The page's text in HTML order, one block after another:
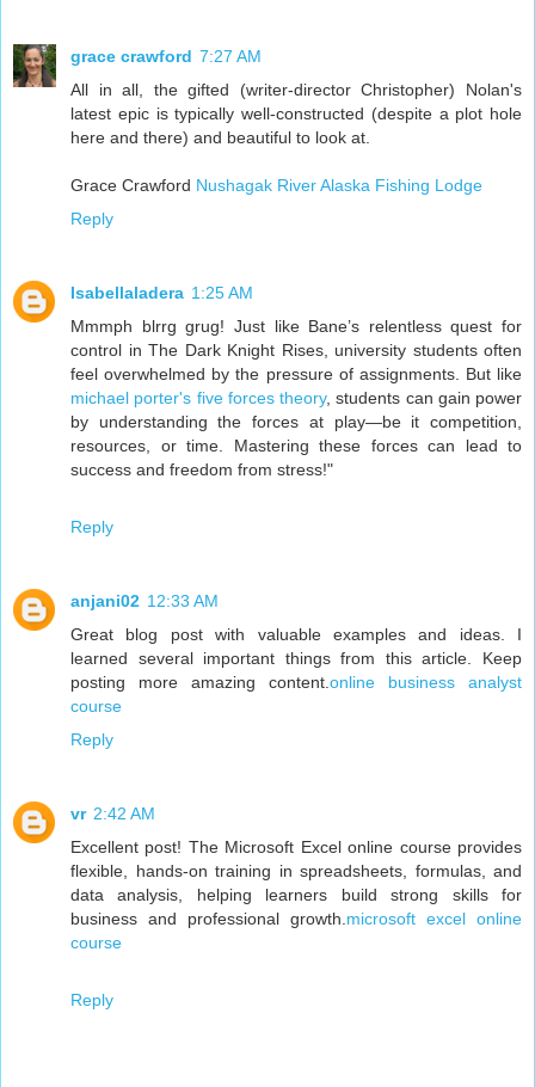
grace crawford 7:27 AM
All in all, the gifted (writer-director Christopher) Nolan's
latest epic is typically well-constructed (despite a plot hole
here and there) and beautiful to look at.
Grace Crawford Nushagak River Alaska Fishing Lodge
Reply
Isabellaladera 1:25 AM
Mmmph blrrg grug! Just like Bane’s relentless quest for
control in The Dark Knight Rises, university students often
feel overwhelmed by the pressure of assignments. But like
michael porter's five forces theory, students can gain power
by understanding the forces at play—be it competition,
resources, or time. Mastering these forces can lead to
success and freedom from stress!"
Reply
anjani02 12:33 AM
Great blog post with valuable examples and ideas. I
learned several important things from this article. Keep
posting more amazing content. online business analyst
course
Reply
vr 2:42 AM
Excellent post! The Microsoft Excel online course provides
flexible, hands-on training in spreadsheets, formulas, and
data analysis, helping learners build strong skills for
business and professional growth. microsoft excel online
course
Reply